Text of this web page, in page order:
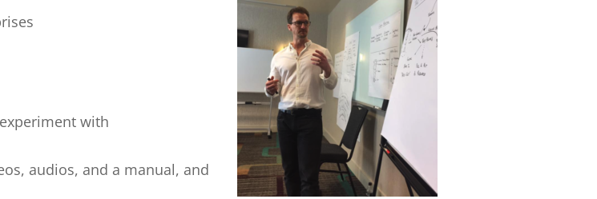
with
audios, and a manual, and